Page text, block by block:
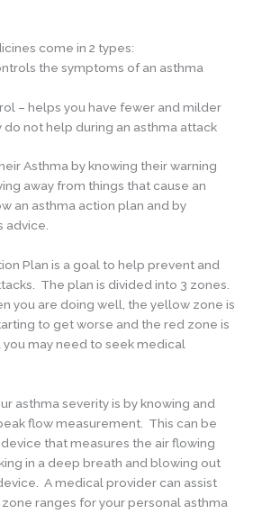
come in 2 types:
the symptoms of an asthma
– helps you have fewer and milder
do not help during an asthma attack
Asthma by knowing their warning
away from things that cause an
an asthma action plan and by
advice.
Plan is a goal to help prevent and
The plan is divided into 3 zones.
you are doing well, the yellow zone is
to get worse and the red zone is
may need to seek medical
asthma severity is by knowing and
flow measurement. This can be
that measures the air flowing
in a deep breath and blowing out
A medical provider can assist
ranges for your personal asthma